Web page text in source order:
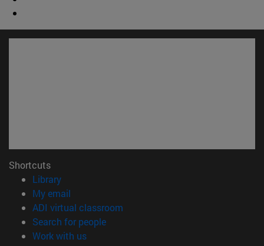
Shortcuts
Library(opens in new window)
My email
ADI virtual classroom
Search for people(opens in new window)
Work with us(opens in new window)